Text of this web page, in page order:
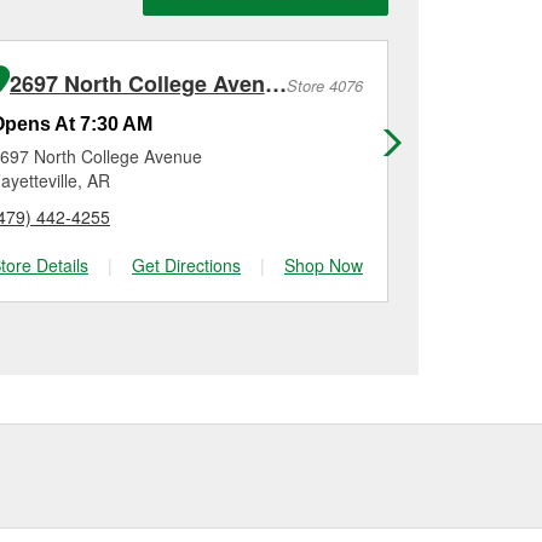
checking the battery
on most
for a new one, you
and Platinum
2697 North College AvenueStore 4076
At 7:30 AM
North College Avenue
AR
442-4255
Details
| Get Directions | Shop Now